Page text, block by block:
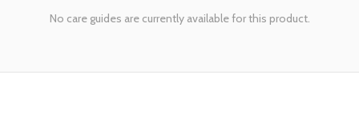
No care guides are currently available for this product.